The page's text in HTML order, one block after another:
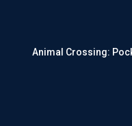
Animal Crossing: